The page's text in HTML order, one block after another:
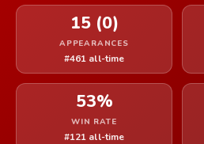
15 (0)
APPEARANCES
#461 all-time
53%
WIN RATE
#121 all-time